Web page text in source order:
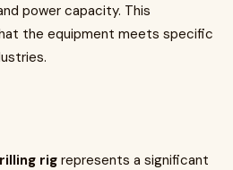
power capacity. This
the equipment meets specific
rig represents a significant